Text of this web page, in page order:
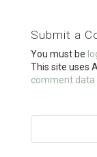
o
o
k
Submit a
You must be
This site uses
comment data